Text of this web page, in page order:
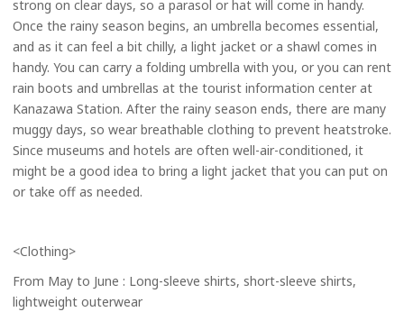
strong on clear days, so a parasol or hat will come in handy.
Once the rainy season begins, an umbrella becomes essential,
and as it can feel a bit chilly, a light jacket or a shawl comes in
handy. You can carry a folding umbrella with you, or you can rent
rain boots and umbrellas at the tourist information center at
Kanazawa Station. After the rainy season ends, there are many
muggy days, so wear breathable clothing to prevent heatstroke.
Since museums and hotels are often well-air-conditioned, it
might be a good idea to bring a light jacket that you can put on
or take off as needed.
<Clothing>
From May to June : Long-sleeve shirts, short-sleeve shirts,
lightweight outerwear